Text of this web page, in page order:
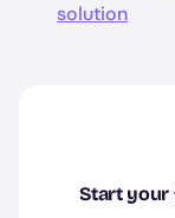
solution
Start your